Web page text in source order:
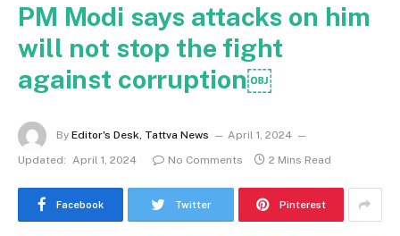
PM Modi says attacks on him
will not stop the fight
against corruption￼
By Editor's Desk, Tattva News
April 1, 2024
Updated: April 1, 2024 No Comments 2 Mins Read
Facebook Twitter Pinterest